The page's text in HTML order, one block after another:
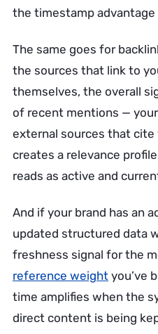
the timestamp
The same goes for
the sources that link to
themselves, the overall
of recent mentions —
external sources that
creates a relevance
reads as active and
And if your brand has an
updated structured data
freshness signal for the
reference weight you’ve
time amplifies when the
direct content is being